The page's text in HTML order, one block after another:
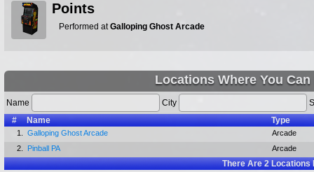
Points
Performed atGalloping Ghost Arcade
Locations Where You
Name City
#
Name Type
1. Galloping Ghost Arcade
Arcade
2.
Pinball PA Arcade
There Are2Locations